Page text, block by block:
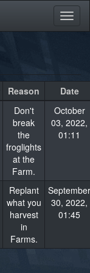
Reason Date
Don't
break
the
froglights
at the
Farm.
October
03, 2022,
01:11
Replant
what you
harvest
in
Farms.
September
30, 2022,
01:45